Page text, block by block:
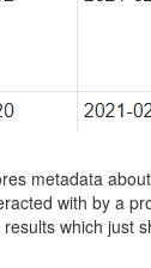
metadata
with by a
which just